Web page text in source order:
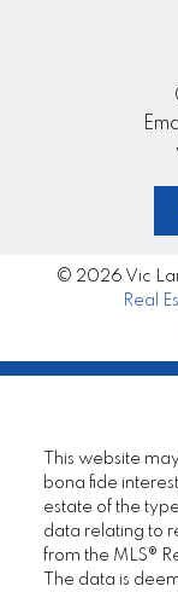
© 2026 Vic
Real
This website
bona fide
estate of the
data relating to
from the MLS®
The data is